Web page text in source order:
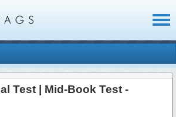
Test | Mid-Book Test -